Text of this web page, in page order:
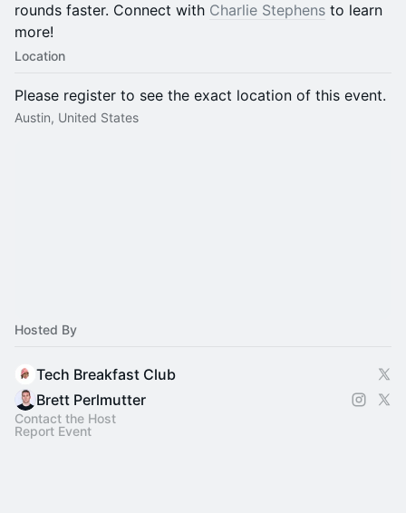
rounds faster. Connect with Charlie Stephens to learn
more!
Location
Please register to see the exact location of this event.
Austin, United States
Hosted By
Tech Breakfast Club
Brett Perlmutter
Contact the Host
Report Event